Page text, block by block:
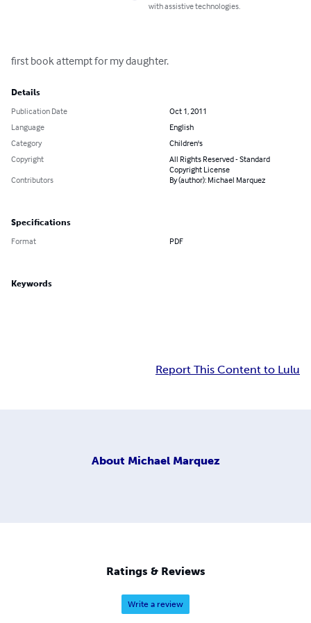
with assistive technologies.
first book attempt for my daughter.
Details
Publication Date
Oct 1, 2011
Language
English
Category
Children's
Copyright
All Rights Reserved - Standard
Copyright License
Contributors
By (author): Michael Marquez
Specifications
Format PDF
Keywords
Report This Content to Lulu
About Michael Marquez
Ratings & Reviews
Write a review